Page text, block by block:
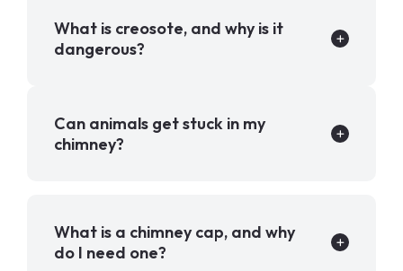
What is creosote, and why is it
dangerous?
Can animals get stuck in my
chimney?
What is a chimney cap, and why
do I need one?